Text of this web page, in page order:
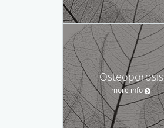
Osteoporosis
more info